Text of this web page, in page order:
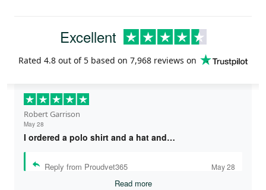
Excellent
Rated 4.8 out of 5 based on 7,968 reviews on
Robert Garrison
May 28
I ordered a polo shirt and a hat and…
Reply from Proudvet365 May 28
Read more